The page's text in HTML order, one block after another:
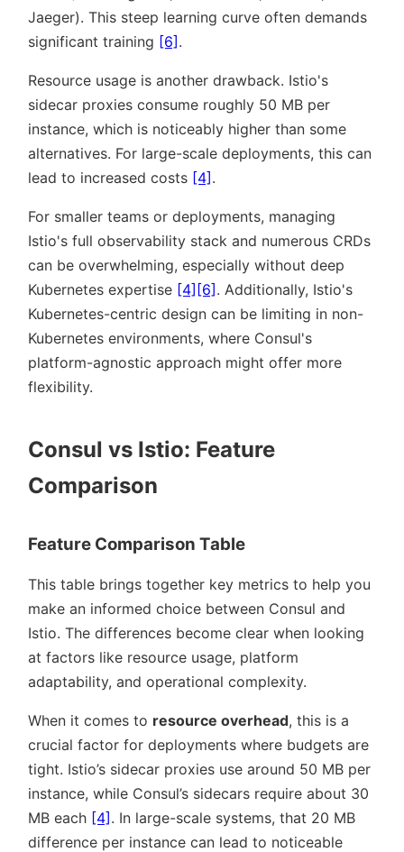
Jaeger). This steep learning curve often demands
significant training [6] .
Resource usage is another drawback. Istio's
sidecar proxies consume roughly 50 MB per
instance, which is noticeably higher than some
alternatives. For large-scale deployments, this can
lead to increased costs [4] .
For smaller teams or deployments, managing
Istio's full observability stack and numerous CRDs
can be overwhelming, especially without deep
Kubernetes expertise [4] [6] . Additionally, Istio's
Kubernetes-centric design can be limiting in non-
Kubernetes environments, where Consul's
platform-agnostic approach might offer more
flexibility.
Consul vs Istio: Feature
Comparison
Feature Comparison Table
This table brings together key metrics to help you
make an informed choice between Consul and
Istio. The differences become clear when looking
at factors like resource usage, platform
adaptability, and operational complexity.
When it comes to resource overhead, this is a
crucial factor for deployments where budgets are
tight. Istio’s sidecar proxies use around 50 MB per
instance, while Consul’s sidecars require about 30
MB each [4]. In large-scale systems, that 20 MB
difference per instance can lead to noticeable